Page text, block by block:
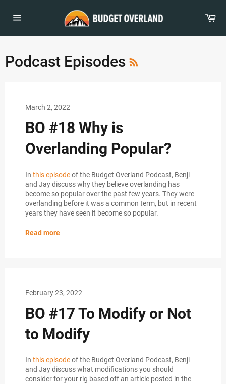
content
Podcast Episodes
March 2, 2022
BO #18 Why is
Overlanding Popular?
In this episodeof the Budget Overland Podcast, Benji
and Jay discuss why they believe overlanding has
become so popular over the past few years. They were
overlanding before it was a common term, but in recent
years they have seen it become so popular.
Read more
February 23, 2022
BO #17 To Modify or Not
to Modify
In this episodeof the Budget Overland Podcast, Benji
and Jay discuss what modifications you should
consider for your rig based off an article posted in the